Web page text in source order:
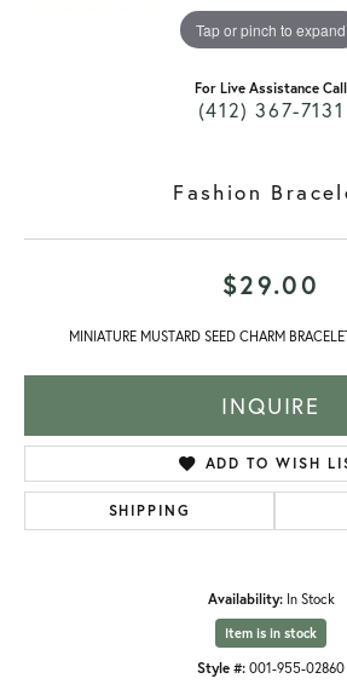
Tap or pinch to expand
For Live Assistance Call
(412) 367-7131
Fashion
$29.00
MINIATURE MUSTARD SEED CHARM
INQUIRE
ADD TO WISH
SHIPPING
Availability: In Stock
Item is in stock
Style #: 001-955-02860